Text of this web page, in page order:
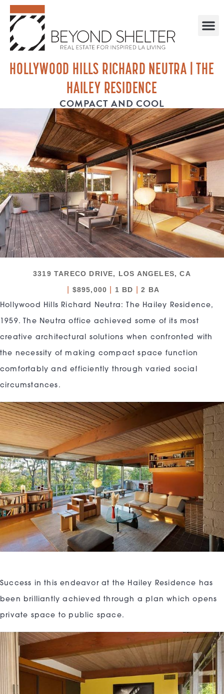
HOLLYWOOD HILLS RICHARD NEUTRA | THE
HAILEY RESIDENCE
COMPACT AND COOL
3319 TARECO DRIVE, LOS ANGELES, CA
$895,000 1 BD 2 BA
Hollywood Hills Richard Neutra: The Hailey Residence,
1959. The Neutra office achieved some of its most
creative architectural solutions when confronted with
the necessity of making compact space function
comfortably and efficiently through varied social
circumstances.
Success in this endeavor at the Hailey Residence has
been brilliantly achieved through a plan which opens
private space to public space.